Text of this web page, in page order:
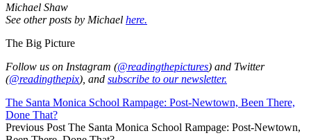
Michael Shaw
See other posts by Michael here.
The Big Picture
Follow us on Instagram (@readingthepictures) and Twitter
(@readingthepix), and subscribe to our newsletter.
The Santa Monica School Rampage: Post-Newtown, Been There,
Done That?
Previous Post The Santa Monica School Rampage: Post-Newtown,